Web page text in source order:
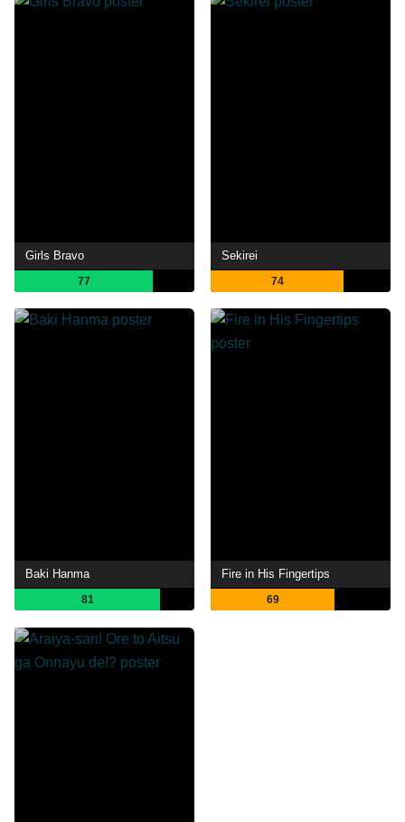
Girls Bravo
77
Sekirei
74
Baki Hanma
81
Fire in His Fingertips
69